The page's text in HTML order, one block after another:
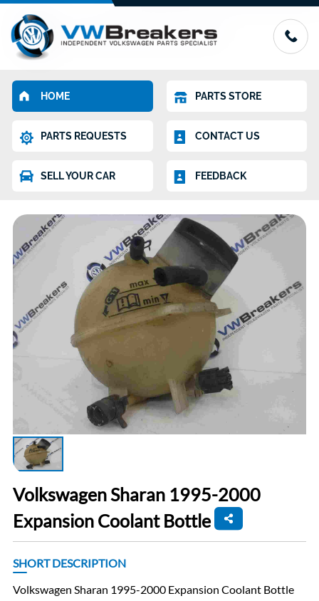
HOME PARTS STORE
PARTS REQUESTS CONTACT US
SELL YOUR CAR FEEDBACK
Volkswagen Sharan 1995-2000
Expansion Coolant Bottle
SHORT DESCRIPTION
Volkswagen Sharan 1995-2000 Expansion Coolant Bottle